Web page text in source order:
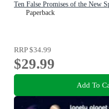
Ten False Promises of the New
Paperback
RRP$34.99
$29.99
Add To